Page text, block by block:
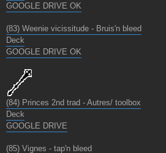
GOOGLE DRIVE OK
(83) Weenie vicissitude - Bruis'n bleed
Deck
GOOGLE DRIVE OK
(84) Princes 2nd trad - Autres/ toolbox
Deck
GOOGLE DRIVE
(85) Vignes - tap'n bleed